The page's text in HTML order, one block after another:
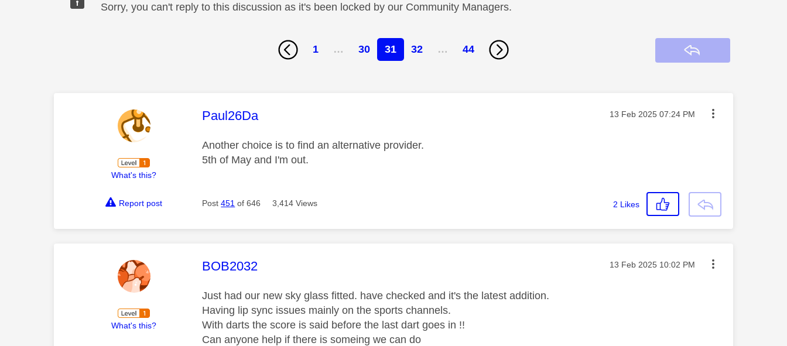
Sorry, you can't reply to this discussion as it's been locked by our Community Managers.
1 … 30 31 32 … 44
What's this?
This message was authored by:
Paul26Da Message posted on
‎13 Feb 2025 07:24 PM
Another choice is to find an alternative provider.
5th of May and I'm out.
Report post Post451 of 646 3,414 Views 2 Likes
What's this?
This message was authored by:
BOB2032 Message posted on
‎13 Feb 2025 10:02 PM
Just had our new sky glass fitted. have checked and it's the latest addition.
Having lip sync issues mainly on the sports channels.
With darts the score is said before the last dart goes in !!
Can anyone help if there is someing we can do